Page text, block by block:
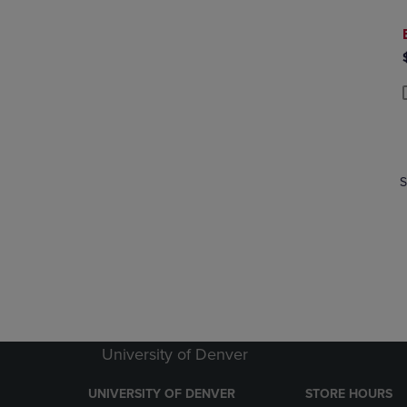
University of Denver
UNIVERSITY OF DENVER STORE HOURS